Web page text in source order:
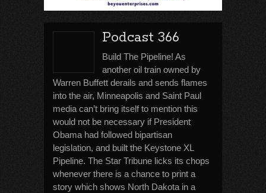
Podcast 366
Build The Pipeline! As
another oil train owned by
Warren Buffett derails and sends flames
into the air, Minneapolis and Saint Paul
media can’t bring itself to mention this
would not be necessary if President
Obama had followed bipartisan
legislation, and built the Keystone XL
Pipeline. The Star Tribune licks its chops
whenever there is a chance to print a
story which shows North Dakota in a